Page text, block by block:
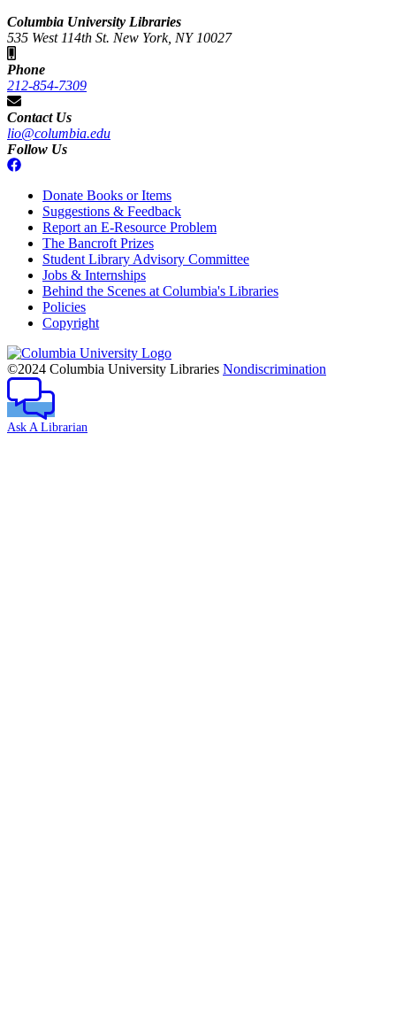
Columbia University Libraries
535 West 114th St. New York, NY 10027
Phone
212-854-7309
Contact Us
lio@columbia.edu
Follow Us
Donate Books or Items
Suggestions & Feedback
Report an E-Resource Problem
The Bancroft Prizes
Student Library Advisory Committee
Jobs & Internships
Behind the Scenes at Columbia's Libraries
Policies
Copyright
Columbia
University
©2024 Columbia University Libraries Nondiscrimination
Ask A Librarian